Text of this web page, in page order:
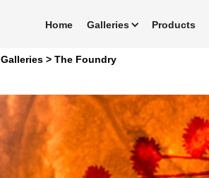
Home Galleries Products
Galleries > The Foundry